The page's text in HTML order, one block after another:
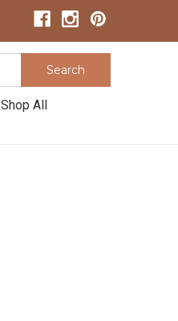
Search
Shop All